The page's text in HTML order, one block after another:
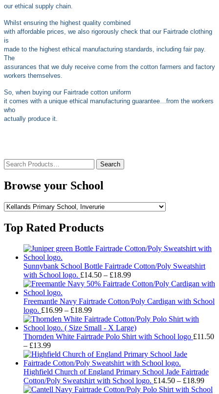
our ethical supply chain.
Whilst ensuring the highest quality combined
with affordable prices, we also rigorously check that our Fairtrade clothing
is
made to the highest ethical manufacturing standards, including fair pay.
The
assurances that we duly receive come from the cotton farmers and factory
workers themselves.
So, when buying our Fairtrade cotton uniform
it comes with a unique ethical manufacturing guarantee…from the workers
who
actually produce it.
Search
for:
Browse your School
Top Rated Products
Sunnybank School Bottle Fairtrade Cotton/Poly Sweatshirt
with School logo. £14.50 – £18.99Price
range:
through
Freemantle Navy Fairtrade Cotton/Poly Cardigan with School
logo. £16.99 – £18.99Price
range:
£16.99
through
Thornden White Fairtrade Polo Shirt with School logo £11.50
– £13.99Price
range:
£11.50
through
£13.99
Highfield Church of England Primary School Jade Fairtrade
Cotton/Poly Sweatshirt with School logo. £14.50 – £18.99Price